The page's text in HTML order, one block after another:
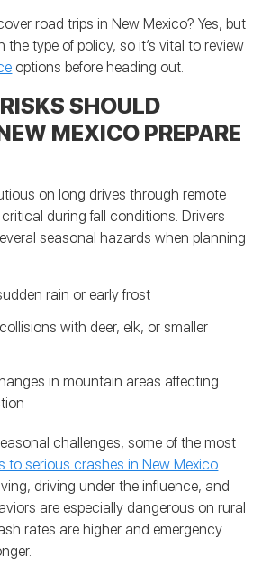
road trips in New Mexico? Yes, but
the type of policy, so it’s vital to review
options before heading out.
SHOULD
MEXICO PREPARE
on long drives through remote
during fall conditions. Drivers
seasonal hazards when planning
rain or early frost
with deer, elk, or smaller
in mountain areas affecting
challenges, some of the most
to serious crashes in New Mexico
driving under the influence, and
are especially dangerous on rural
rates are higher and emergency